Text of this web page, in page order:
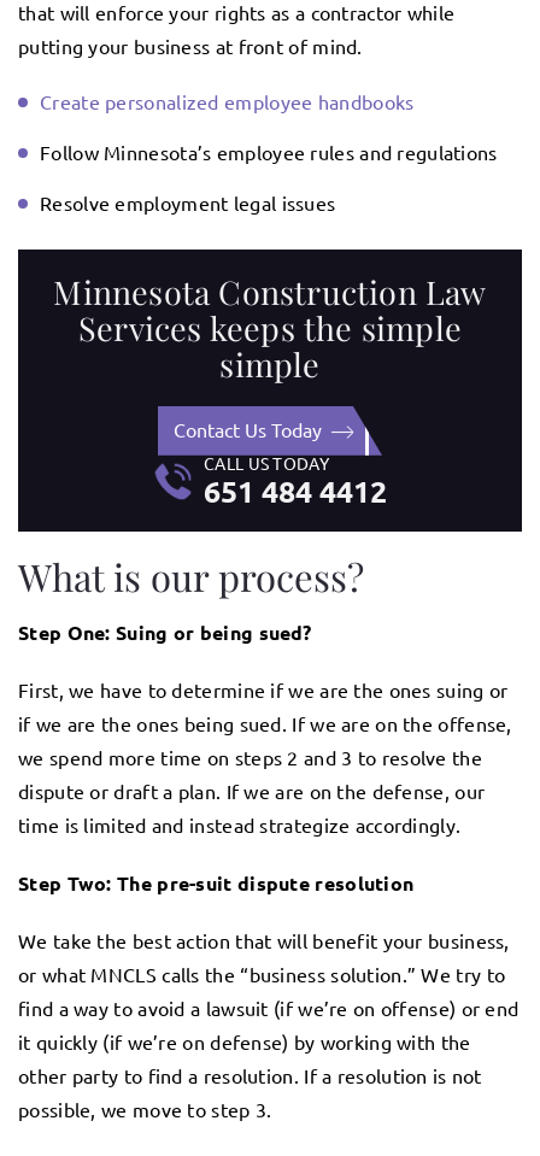
that will enforce your rights as a contractor while
putting your business at front of mind.
Create personalized employee handbooks
Follow Minnesota’s employee rules and regulations
Resolve employment legal issues
Minnesota Construction Law
Services keeps the simple
simple
Contact Us Today
CALL US TODAY
651 484 4412
What is our process?
Step One: Suing or being sued?
First, we have to determine if we are the ones suing or
if we are the ones being sued. If we are on the offense,
we spend more time on steps 2 and 3 to resolve the
dispute or draft a plan. If we are on the defense, our
time is limited and instead strategize accordingly.
Step Two: The pre-suit dispute resolution
We take the best action that will benefit your business,
or what MNCLS calls the “business solution.” We try to
find a way to avoid a lawsuit (if we’re on offense) or end
it quickly (if we’re on defense) by working with the
other party to find a resolution. If a resolution is not
possible, we move to step 3.